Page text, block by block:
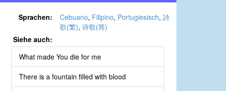
Sprachen: Cebuano, Filipino, Portugiesisch, 詩
歌(繁), 诗歌(简)
Siehe auch:
What made You die for me
There is a fountain filled with blood